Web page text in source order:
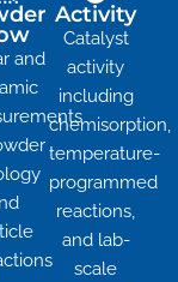
and
Activity
Catalyst
activity
including
chemisorption,
temperature-
programmed
reactions,
and lab-
scale